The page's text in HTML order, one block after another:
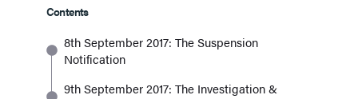
Contents
8th September 2017: The Suspension
Notification
9th September 2017: The Investigation &